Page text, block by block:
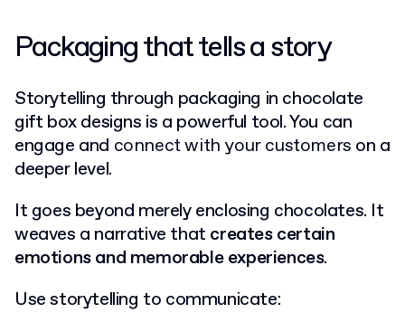
Packaging that tells a story
Storytelling through packaging in chocolate
gift box designs is a powerful tool. You can
engage and connect with your customers on a
deeper level.
It goes beyond merely enclosing chocolates. It
weaves a narrative that creates certain
emotions and memorable experiences.
Use storytelling to communicate: